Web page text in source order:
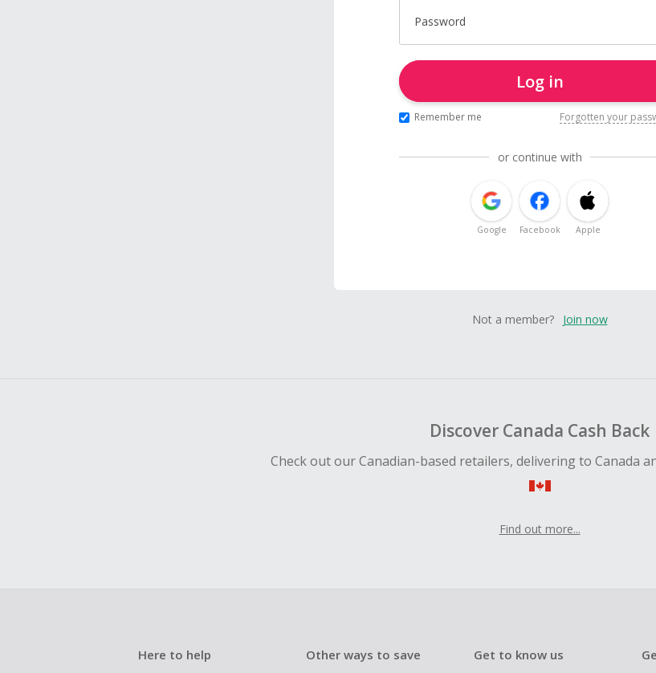
Password
Log in
Remember me Forgotten your
or continue with
Google Facebook Apple
Not a member? Join now
Discover Canada Cash Back
Check out our Canadian-based retailers, delivering to Canada
Find out more...
Here to help Other ways to save Get to know us